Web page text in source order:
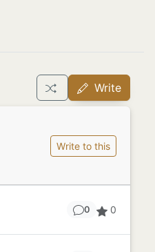
Write
Write to this
0 0